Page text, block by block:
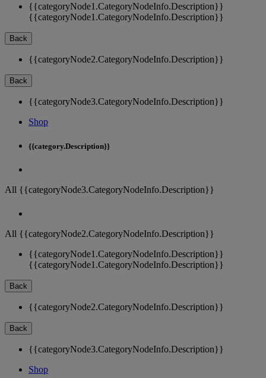
{{categoryNode1.CategoryNodeInfo.Description}}
{{categoryNode1.CategoryNodeInfo.Description}}
Back
{{categoryNode2.CategoryNodeInfo.Description}}
Back
{{categoryNode3.CategoryNodeInfo.Description}}
Shop
{{category.Description}}
All {{categoryNode3.CategoryNodeInfo.Description}}
All {{categoryNode2.CategoryNodeInfo.Description}}
{{categoryNode1.CategoryNodeInfo.Description}}
{{categoryNode1.CategoryNodeInfo.Description}}
Back
{{categoryNode2.CategoryNodeInfo.Description}}
Back
{{categoryNode3.CategoryNodeInfo.Description}}
Shop